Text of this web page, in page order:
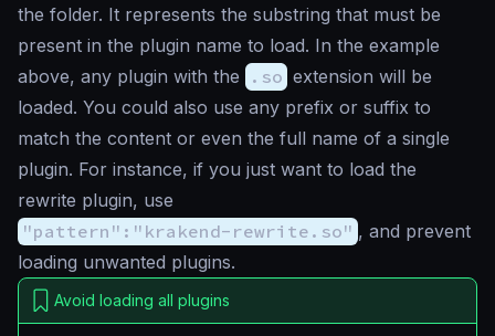
the folder. It represents the substring that must be
present in the plugin name to load. In the example
above, any plugin with the
.so extension will be
loaded. You could also use any prefix or suffix to
match the content or even the full name of a single
plugin. For instance, if you just want to load the
rewrite plugin, use
"pattern":"krakend-rewrite.so" , and prevent
loading unwanted plugins.
Avoid loading all plugins